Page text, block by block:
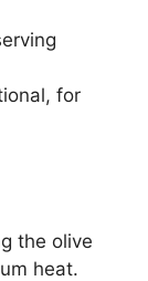
for
the olive
heat.